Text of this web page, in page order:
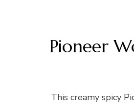
Pioneer
This creamy spicy